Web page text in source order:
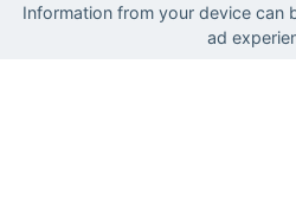
Information from your device can
ad